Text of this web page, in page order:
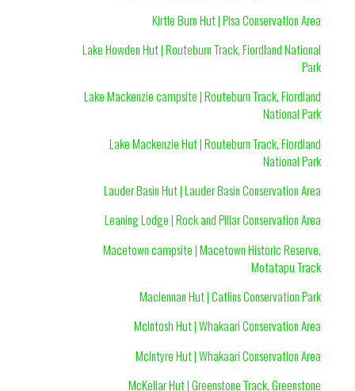
Kirtle Burn Hut | Pisa Conservation Area
Lake Howden Hut | Routeburn Track, Fiordland National
Park
Lake Mackenzie campsite | Routeburn Track, Fiordland
National Park
Lake Mackenzie Hut | Routeburn Track, Fiordland
National Park
Lauder Basin Hut | Lauder Basin Conservation Area
Leaning Lodge | Rock and Pillar Conservation Area
Macetown campsite | Macetown Historic Reserve,
Motatapu Track
Maclennan Hut | Catlins Conservation Park
McIntosh Hut | Whakaari Conservation Area
McIntyre Hut | Whakaari Conservation Area
McKellar Hut | Greenstone Track, Greenstone